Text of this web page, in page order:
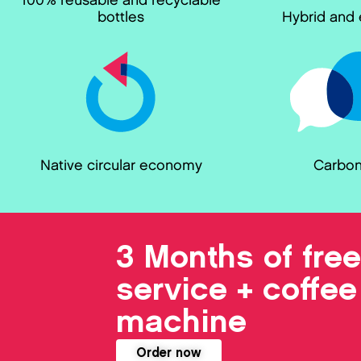
bottles
Hybrid
Native circular economy
3 Months of free
service + coffee
machine
Order now